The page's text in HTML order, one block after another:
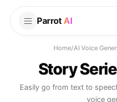
Parrot AI
Home/AI Voice
Story
Easily go from text to
voice